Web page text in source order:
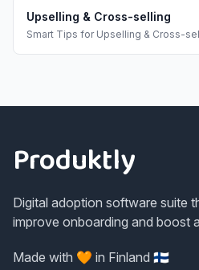
Upselling & Cross-selling
Smart Tips for Upselling & Cross-
Produktly
Digital adoption software suite
improve onboarding and boost
Made with 🧡 in Finland 🇫🇮